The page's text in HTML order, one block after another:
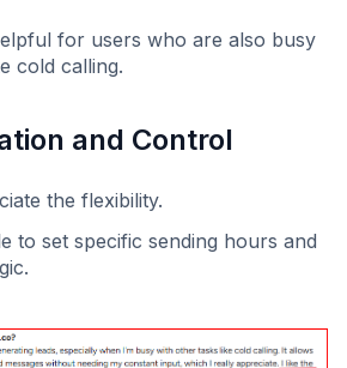
for users who are also busy
cold calling.
and Control
the flexibility.
to set specific sending hours and